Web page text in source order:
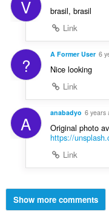
V
brasil, brasil
Link
? A Former User 6
Nice looking
Link
A anabadyo 6 years
Original photo
https://
Link
Show more comments